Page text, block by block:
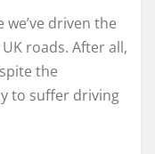
driven the
roads. After all,
the
to suffer driving